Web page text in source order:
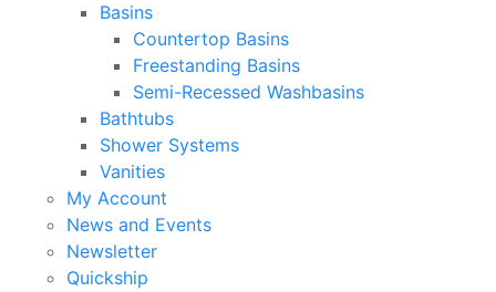
Basins
Countertop Basins
Freestanding Basins
Semi-Recessed Washbasins
Bathtubs
Shower Systems
Vanities
My Account
News and Events
Newsletter
Quickship